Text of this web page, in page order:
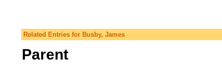
Related Entries for Busby, James
Parent